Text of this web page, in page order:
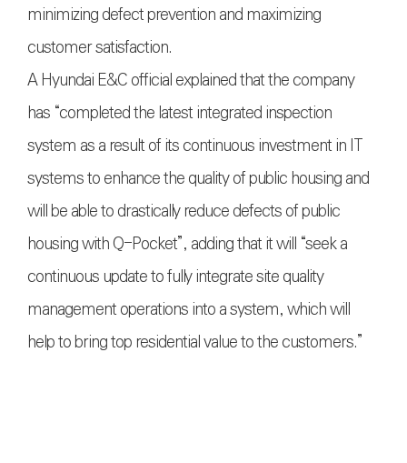
minimizing defect prevention and maximizing
customer satisfaction.
A Hyundai E&C official explained that the company
has “completed the latest integrated inspection
system as a result of its continuous investment in IT
systems to enhance the quality of public housing and
will be able to drastically reduce defects of public
housing with Q-Pocket”, adding that it will “seek a
continuous update to fully integrate site quality
management operations into a system, which will
help to bring top residential value to the customers.”